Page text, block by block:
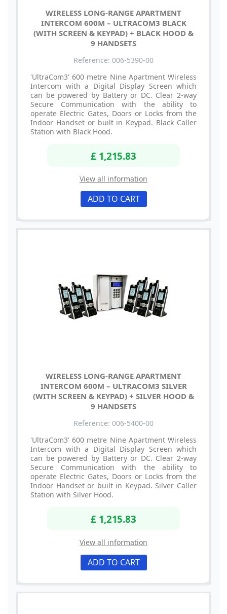
WIRELESS LONG-RANGE APARTMENT
INTERCOM 600M – ULTRACOM3 BLACK
(WITH SCREEN & KEYPAD) + BLACK HOOD &
9 HANDSETS
Reference: 006-5390-00
'UltraCom3' 600 metre Nine Apartment Wireless
Intercom with a Digital Display Screen which
can be powered by Battery or DC. Clear 2-way
Secure Communication with the ability to
operate Electric Gates, Doors or Locks from the
Indoor Handset or built in Keypad. Black Caller
Station with Black Hood.
£ 1,215.83
View all information
ADD TO CART
WIRELESS LONG-RANGE APARTMENT
INTERCOM 600M – ULTRACOM3 SILVER
(WITH SCREEN & KEYPAD) + SILVER HOOD &
9 HANDSETS
Reference: 006-5400-00
'UltraCom3' 600 metre Nine Apartment Wireless
Intercom with a Digital Display Screen which
can be powered by Battery or DC. Clear 2-way
Secure Communication with the ability to
operate Electric Gates, Doors or Locks from the
Indoor Handset or built in Keypad. Silver Caller
Station with Silver Hood.
£ 1,215.83
View all information
ADD TO CART